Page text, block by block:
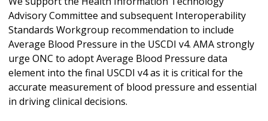
Advisory Committee and subsequent Interoperability
Standards Workgroup recommendation to include
Average Blood Pressure in the USCDI v4. AMA strongly
urge ONC to adopt Average Blood Pressure data
element into the final USCDI v4 as it is critical for the
accurate measurement of blood pressure and essential
in driving clinical decisions.